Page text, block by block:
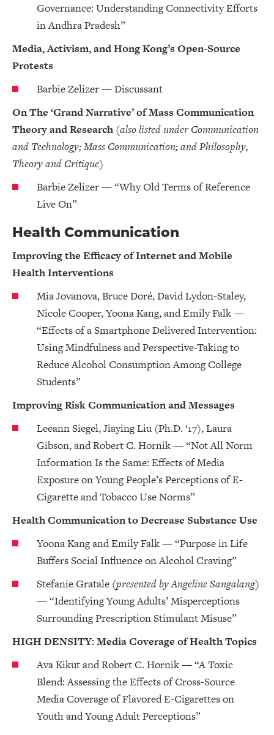
Governance: Understanding Connectivity Efforts
in Andhra Pradesh”
Media, Activism, and Hong Kong’s Open-Source
Protests
Barbie Zelizer — Discussant
On The ‘Grand Narrative’ of Mass Communication
Theory and Research (also listed under Communication
and Technology; Mass Communication; and Philosophy,
Theory and Critique)
Barbie Zelizer — “Why Old Terms of Reference
Live On”
Health Communication
Improving the Efficacy of Internet and Mobile
Health Interventions
Mia Jovanova, Bruce Doré, David Lydon-Staley,
Nicole Cooper, Yoona Kang, and Emily Falk —
“Effects of a Smartphone Delivered Intervention:
Using Mindfulness and Perspective-Taking to
Reduce Alcohol Consumption Among College
Students”
Improving Risk Communication and Messages
Leeann Siegel, Jiaying Liu (Ph.D. ‘17), Laura
Gibson, and Robert C. Hornik — “Not All Norm
Information Is the Same: Effects of Media
Exposure on Young People’s Perceptions of E-
Cigarette and Tobacco Use Norms”
Health Communication to Decrease Substance Use
Yoona Kang and Emily Falk — “Purpose in Life
Buffers Social Influence on Alcohol Craving”
Stefanie Gratale (presented by Angeline Sangalang)
— “Identifying Young Adults’ Misperceptions
Surrounding Prescription Stimulant Misuse”
HIGH DENSITY: Media Coverage of Health Topics
Ava Kikut and Robert C. Hornik — “A Toxic
Blend: Assessing the Effects of Cross-Source
Media Coverage of Flavored E-Cigarettes on
Youth and Young Adult Perceptions”